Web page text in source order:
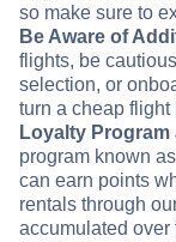
so make sure to
Be Aware of
flights, be
selection, or
turn a cheap
Loyalty
program known
can earn points
rentals through
accumulated over